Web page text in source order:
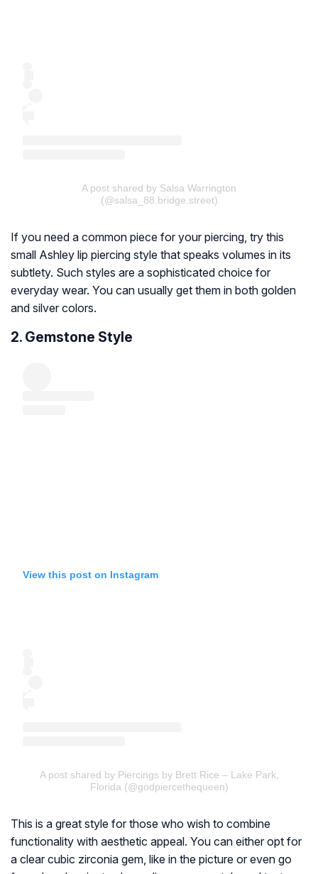
A post shared by Salsa Warrington
(@salsa_88.bridge.street)
If you need a common piece for your piercing, try this
small Ashley lip piercing style that speaks volumes in its
subtlety. Such styles are a sophisticated choice for
everyday wear. You can usually get them in both golden
and silver colors.
2. Gemstone Style
View this post on Instagram
A post shared by Piercings by Brett Rice – Lake Park,
Florida (@godpiercethequeen)
This is a great style for those who wish to combine
functionality with aesthetic appeal. You can either opt for
a clear cubic zirconia gem, like in the picture or even go